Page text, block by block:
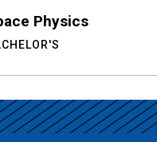
Physics